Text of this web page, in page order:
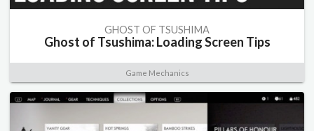
GHOST OF TSUSHIMA
Ghost of Tsushima: Loading Screen Tips
Game Mechanics